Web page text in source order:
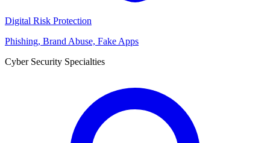
Digital Risk Protection
Phishing, Brand Abuse, Fake Apps
Cyber Security Specialties